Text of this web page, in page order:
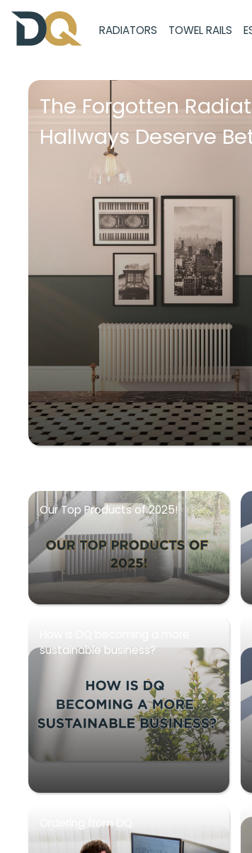
RADIATORS TOWEL RAILS
The Forgotten
Hallways Deserve
Our Top Products of 2025!
sustainable business?
Ordering from DQ